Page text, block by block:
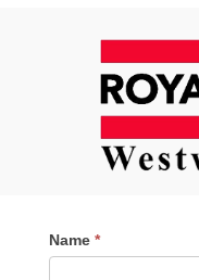
Contact
Me
Name *